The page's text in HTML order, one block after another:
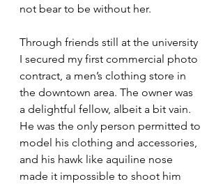
not bear to be without her.
Through friends still at the university
I secured my first commercial photo
contract, a men’s clothing store in
the downtown area. The owner was
a delightful fellow, albeit a bit vain.
He was the only person permitted to
model his clothing and accessories,
and his hawk like aquiline nose
made it impossible to shoot him